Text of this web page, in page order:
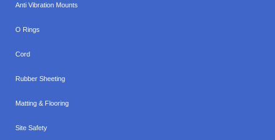
Anti Vibration Mounts
O Rings
Cord
Rubber Sheeting
Matting & Flooring
Site Safety